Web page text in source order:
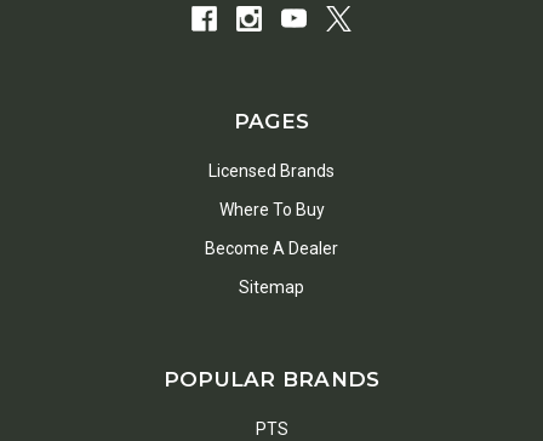
PAGES
Licensed Brands
Where To Buy
Become A Dealer
Sitemap
POPULAR BRANDS
PTS